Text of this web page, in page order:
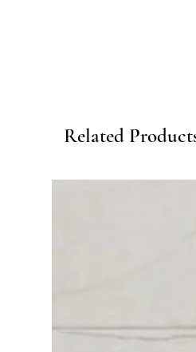
Related